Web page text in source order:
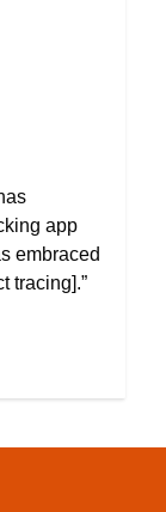
app
embraced
tracing].”